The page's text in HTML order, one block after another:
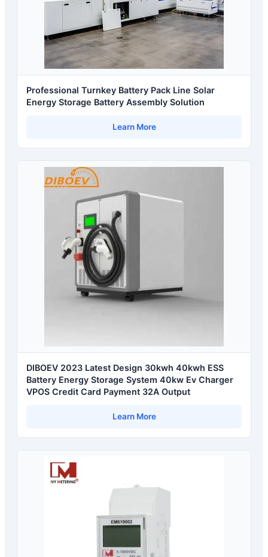
Professional Turnkey Battery Pack Line Solar
Energy Storage Battery Assembly Solution
Learn More
DIBOEV 2023 Latest Design 30kwh 40kwh ESS
Battery Energy Storage System 40kw Ev Charger
VPOS Credit Card Payment 32A Output
Learn More